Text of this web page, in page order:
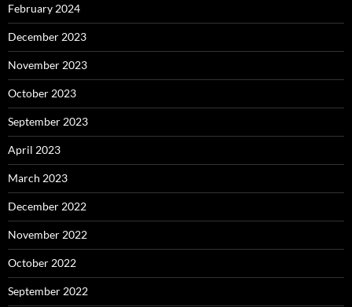
February 2024
December 2023
November 2023
October 2023
September 2023
April 2023
March 2023
December 2022
November 2022
October 2022
September 2022